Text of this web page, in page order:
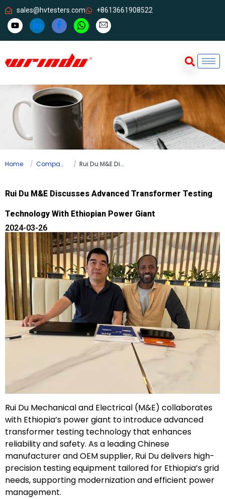
sales@hvtesters.com +8613661908522
Home Company news Rui Du M&E Discusses Advanced Transformer Testing Technology With Ethiopian Power Giant
Rui Du M&E Discusses Advanced Transformer Testing
Technology With Ethiopian Power Giant
2024-03-26
Rui Du Mechanical and Electrical (M&E) collaborates
with Ethiopia’s power giant to introduce advanced
transformer testing technology that enhances
reliability and safety. As a leading Chinese
manufacturer and OEM supplier, Rui Du delivers high-
precision testing equipment tailored for Ethiopia’s grid
needs, supporting modernization and efficient power
management.